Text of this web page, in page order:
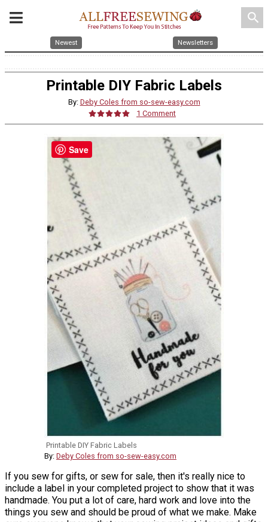
search
Newest Newsletters
Printable DIY Fabric Labels
By: Deby Coles from so-sew-easy.com
1 Comment
Printable DIY Fabric Labels
By: Deby Coles from so-sew-easy.com
If you sew for gifts, or sew for sale, then it's really nice to
include a label in your completed project to show that it was
handmade. You put a lot of care, hard work and love into the
things you sew and should be proud of what we make. Make
Save